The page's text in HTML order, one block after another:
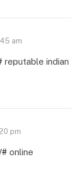
am
reputable indian
pm
# online